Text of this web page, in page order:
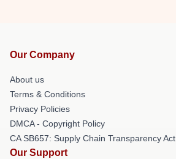
Our Company
About us
Terms & Conditions
Privacy Policies
DMCA - Copyright Policy
CA SB657: Supply Chain Transparency Act
Our Support